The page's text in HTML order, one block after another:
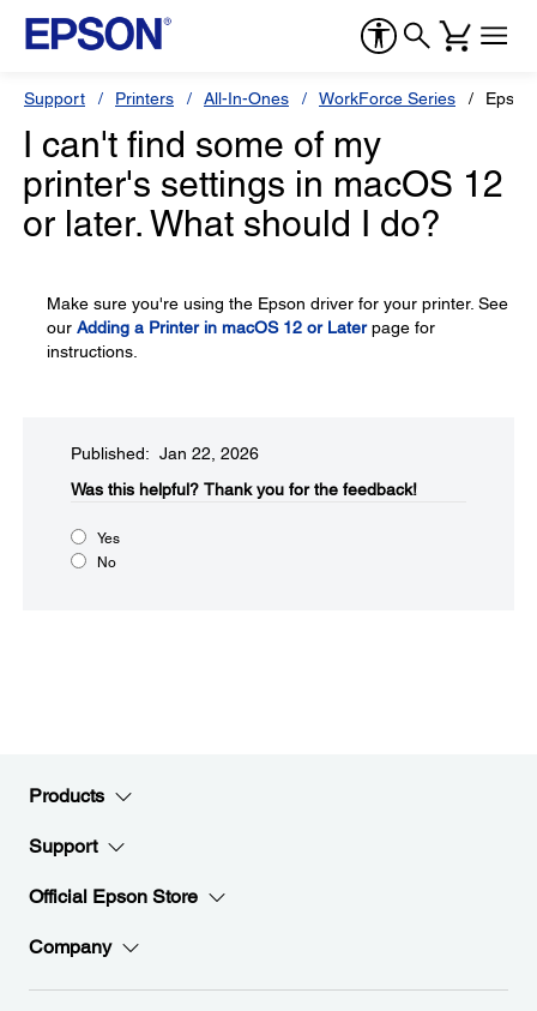
Support Printers All-In-Ones WorkForce Series
I can't find some of my
printer's settings in macOS 12
or later. What should I do?
Make sure you're using the Epson driver for your printer. See
our Adding a Printer in macOS 12 or Laterpage for
instructions.
Published: Jan 22, 2026
Was this helpful?​ Thank you for the feedback!
Yes
No
Products
Support
Official Epson Store
Company